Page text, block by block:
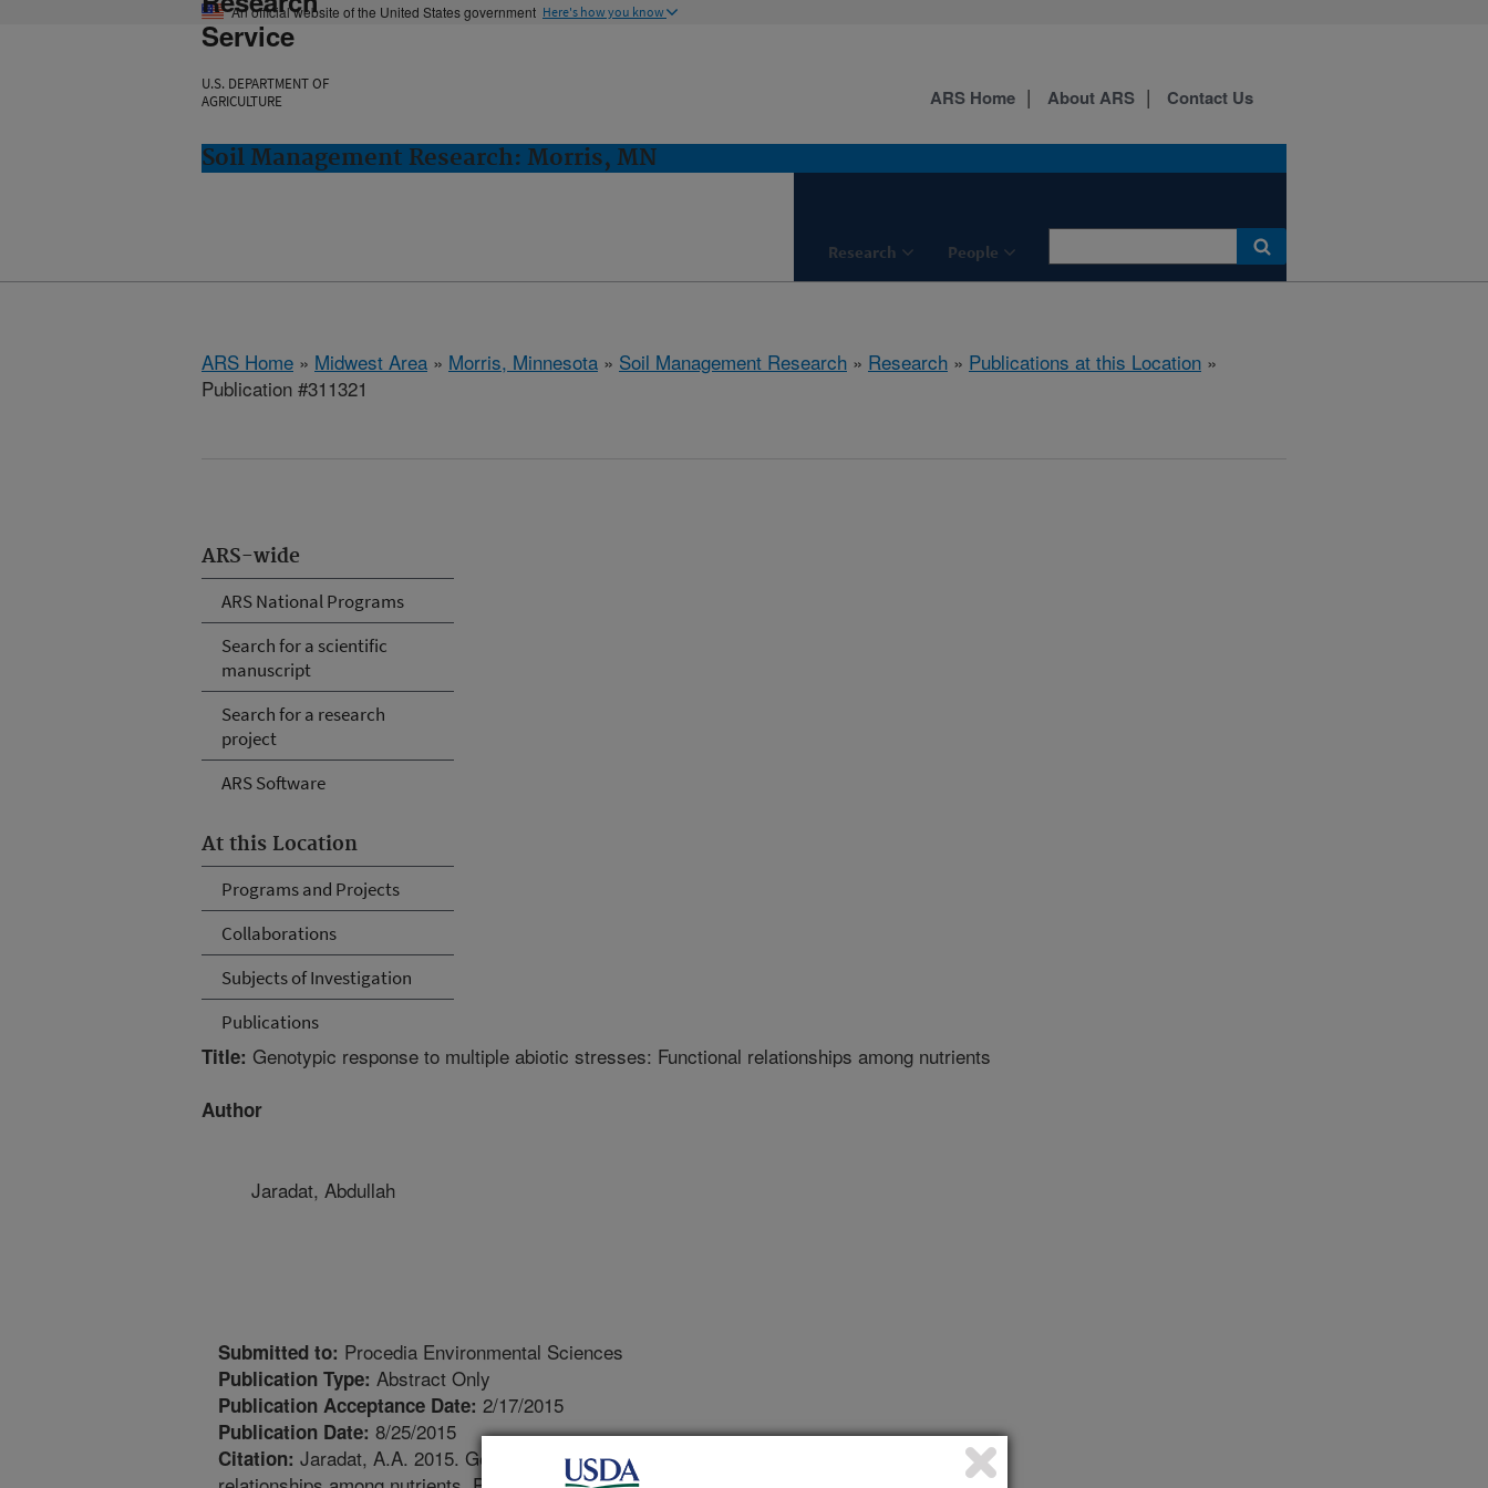
An official website of the United States government Here's how you know
Service
U.S. DEPARTMENT OF
AGRICULTURE
Soil Management Research: Morris, MN
Research People
ARS Home About ARS Contact Us
ARS Home » Midwest Area » Morris, Minnesota » Soil Management Research » Research » Publications at this Location »
Publication #311321
ARS-wide
ARS National Programs
Search for a scientific
manuscript
Search for a research
project
ARS Software
At this Location
Programs and Projects
Collaborations
Subjects of Investigation
Publications
Title: Genotypic response to multiple abiotic stresses: Functional relationships among nutrients
Author
Jaradat, Abdullah
Submitted to: Procedia Environmental Sciences
Publication Type: Abstract Only
Publication Acceptance Date: 2/17/2015
Publication Date: 8/25/2015
Citation: Jaradat, A.A. 2015. Genotypic response to multiple abiotic stresses: Functional